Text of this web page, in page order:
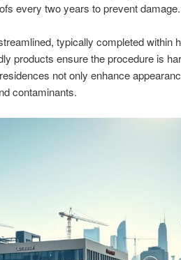
every two years to prevent damage.
typically completed within
products ensure the procedure is
not only enhance
contaminants.